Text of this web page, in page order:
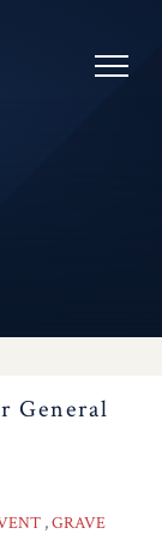
General
GRAVE